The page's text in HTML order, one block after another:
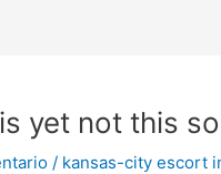
yet not this
/ kansas-city escort